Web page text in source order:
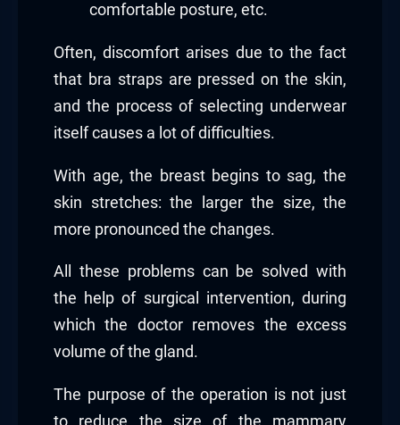
comfortable posture, etc.
Often, discomfort arises due to the fact
that bra straps are pressed on the skin,
and the process of selecting underwear
itself causes a lot of difficulties.
With age, the breast begins to sag, the
skin stretches: the larger the size, the
more pronounced the changes.
All these problems can be solved with
the help of surgical intervention, during
which the doctor removes the excess
volume of the gland.
The purpose of the operation is not just
to reduce the size of the mammary